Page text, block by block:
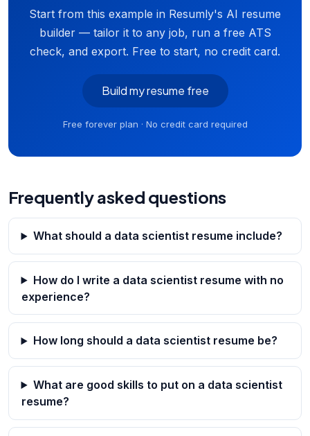
Start from this example in Resumly's AI resume
builder — tailor it to any job, run a free ATS
check, and export. Free to start, no credit card.
Build my resume free
Free forever plan · No credit card required
Frequently asked questions
What should a data scientist resume include?
How do I write a data scientist resume with no
experience?
How long should a data scientist resume be?
What are good skills to put on a data scientist
resume?